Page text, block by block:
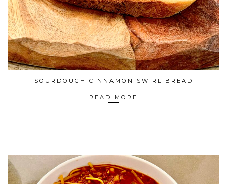
SOURDOUGH CINNAMON SWIRL BREAD
READ MORE